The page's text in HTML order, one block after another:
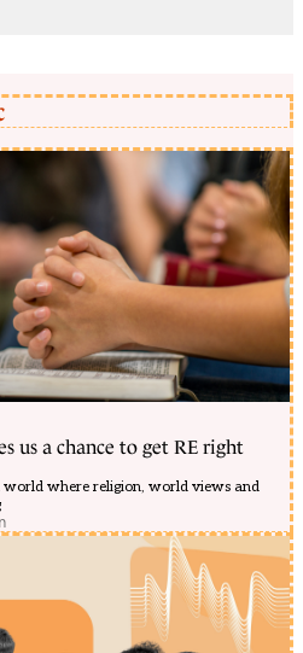
us a chance to get RE right
world where religion, world views and